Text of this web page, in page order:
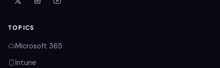
TOPICS
Microsoft 365
Intune